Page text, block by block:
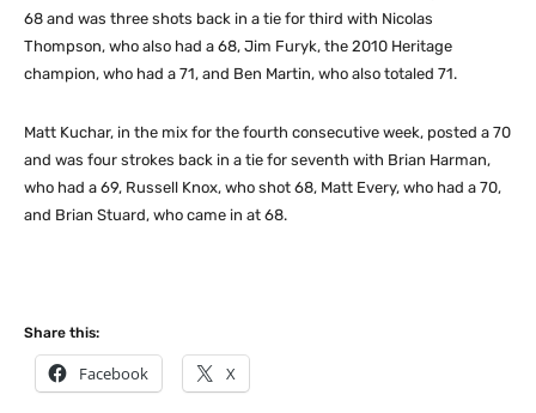
68 and was three shots back in a tie for third with Nicolas
Thompson, who also had a 68, Jim Furyk, the 2010 Heritage
champion, who had a 71, and Ben Martin, who also totaled 71.
Matt Kuchar, in the mix for the fourth consecutive week, posted a 70
and was four strokes back in a tie for seventh with Brian Harman,
who had a 69, Russell Knox, who shot 68, Matt Every, who had a 70,
and Brian Stuard, who came in at 68.
Share this:
Facebook X